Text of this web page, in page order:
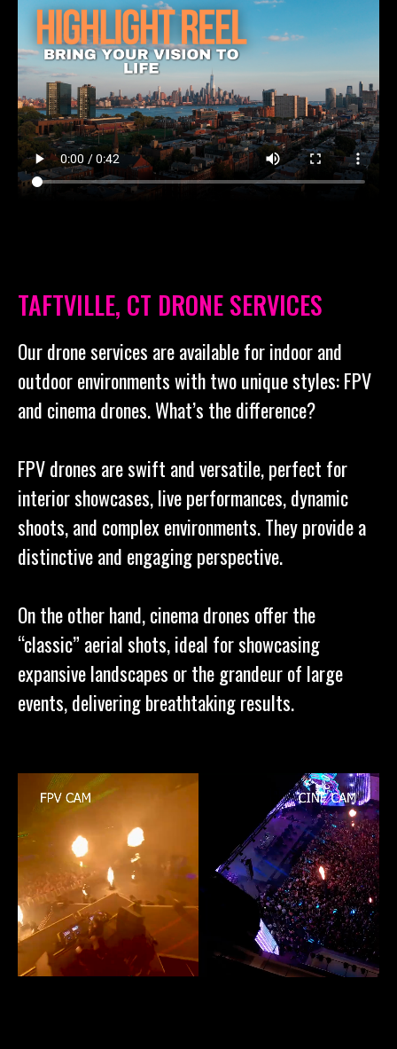
TAFTVILLE, CT DRONE SERVICES
Our drone services are available for indoor and
outdoor environments with two unique styles: FPV
and cinema drones. What’s the difference?
FPV drones are swift and versatile, perfect for
interior showcases, live performances, dynamic
shoots, and complex environments. They provide a
distinctive and engaging perspective.
On the other hand, cinema drones offer the
“classic” aerial shots, ideal for showcasing
expansive landscapes or the grandeur of large
events, delivering breathtaking results.